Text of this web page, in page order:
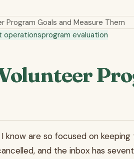
Program Goals and Measure Them
operationsprogram evaluation
are so focused on
and the inbox has